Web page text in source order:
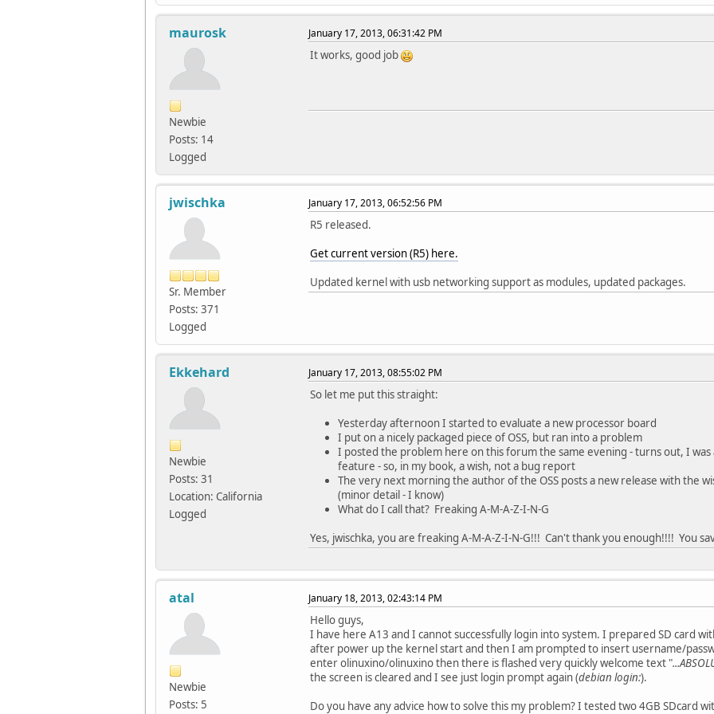
maurosk
Newbie
Posts: 14
Logged
January 17, 2013, 06:31:42 PM
It works, good job
jwischka
Sr. Member
Posts: 371
Logged
January 17, 2013, 06:52:56 PM
R5 released.
Get current version (R5) here.
Updated kernel with usb networking support as modules, updated packages.
Ekkehard
Newbie
Posts: 31
Location: California
Logged
January 17, 2013, 08:55:02 PM
So let me put this straight:
Yesterday afternoon I started to evaluate a new processor board
I put on a nicely packaged piece of OSS, but ran into a problem
I posted the problem here on this forum the same evening - turns out, I
feature - so, in my book, a wish, not a bug report
The very next morning the author of the OSS posts a new release with the
(minor detail - I know)
What do I call that? Freaking A-M-A-Z-I-N-G
Yes, jwischka, you are freaking A-M-A-Z-I-N-G!!! Can't thank you enough!!!! You
atal
Newbie
Posts: 5
January 18, 2013, 02:43:14 PM
Hello guys,
I have here A13 and I cannot successfully login into system. I prepared SD card
after power up the kernel start and then I am prompted to insert username/
enter olinuxino/olinuxino then there is flashed very quickly welcome text "
the screen is cleared and I see just login prompt again (debian login:).
Do you have any advice how to solve this my problem? I tested two 4GB SDcard